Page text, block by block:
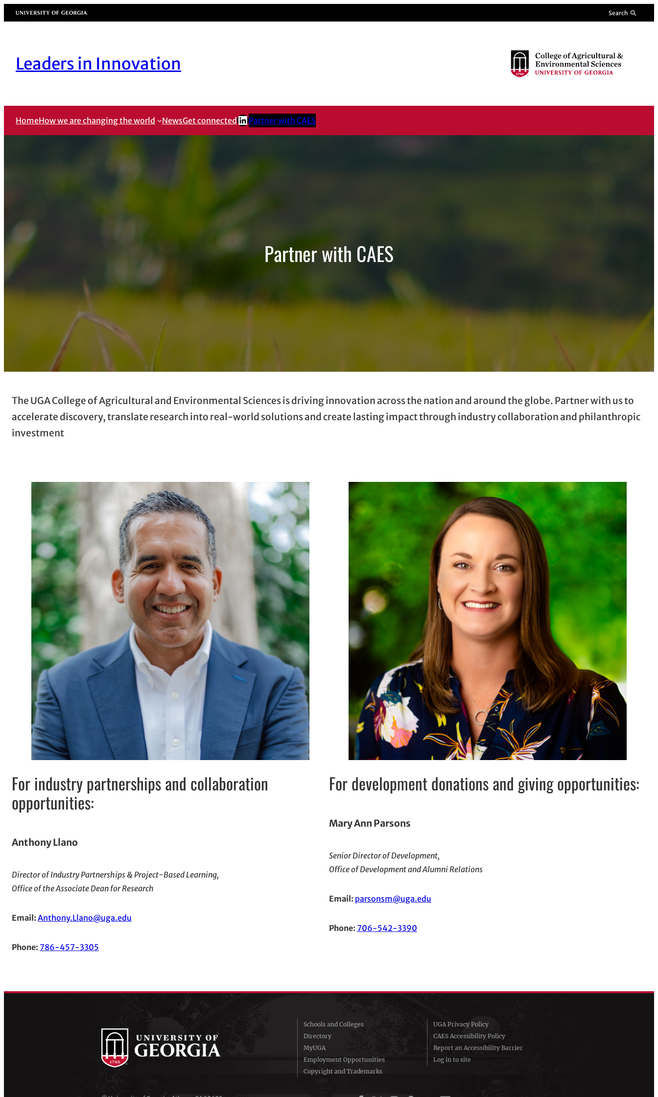
Skip
to
University of Georgia Search
Leaders in Innovation
HomeHow we are changing the world NewsGet connectedLinkedIn
Partner with CAES
Partner with CAES
The UGA College of Agricultural and Environmental Sciences is driving innovation across the nation and around the globe. Partner with us to
accelerate discovery, translate research into real-world solutions and create lasting impact through industry collaboration and philanthropic
investment
For industry partnerships and collaboration
opportunities:
Anthony Llano
Director of Industry Partnerships & Project-Based Learning,
Office of the Associate Dean for Research
Email: Anthony.Llano@uga.edu
Phone: 786-457-3305
For development donations and giving opportunities:
Mary Ann Parsons
Senior Director of Development,
Office of Development and Alumni Relations
Email: parsonsm@uga.edu
Phone: 706-542-3390
Schools and Colleges
Directory
MyUGA
Employment Opportunities
Copyright and Trademarks
UGA Privacy Policy
CAES Accessibility Policy
Report an Accessibility Barrier
Log in to site